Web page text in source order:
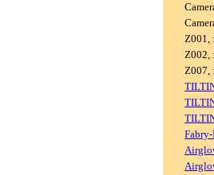
Z001,
Z002,
Z007,